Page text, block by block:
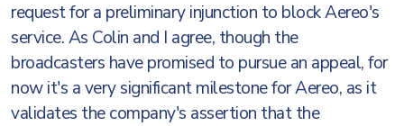
request for a preliminary injunction to block Aereo's
service. As Colin and I agree, though the
broadcasters have promised to pursue an appeal, for
now it's a very significant milestone for Aereo, as it
validates the company's assertion that the